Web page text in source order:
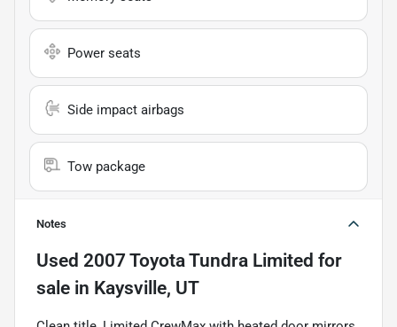
Power seats
Side impact airbags
Tow package
Notes
Used 2007 Toyota Tundra Limited for
sale in Kaysville, UT